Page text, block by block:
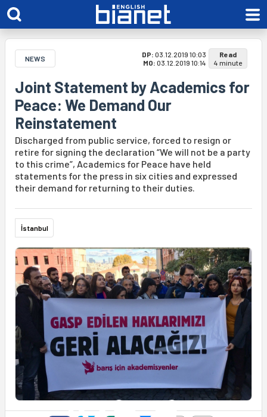
NEWS DP: 03.12.2019 10:03
MO: 03.12.2019 10:14
Read
4 minute
Joint Statement by Academics for
Peace: We Demand Our
Reinstatement
Discharged from public service, forced to resign or
retire for signing the declaration “We will not be a party
to this crime”, Academics for Peace have held
statements for the press in six cities and expressed
their demand for returning to their duties.
İstanbul